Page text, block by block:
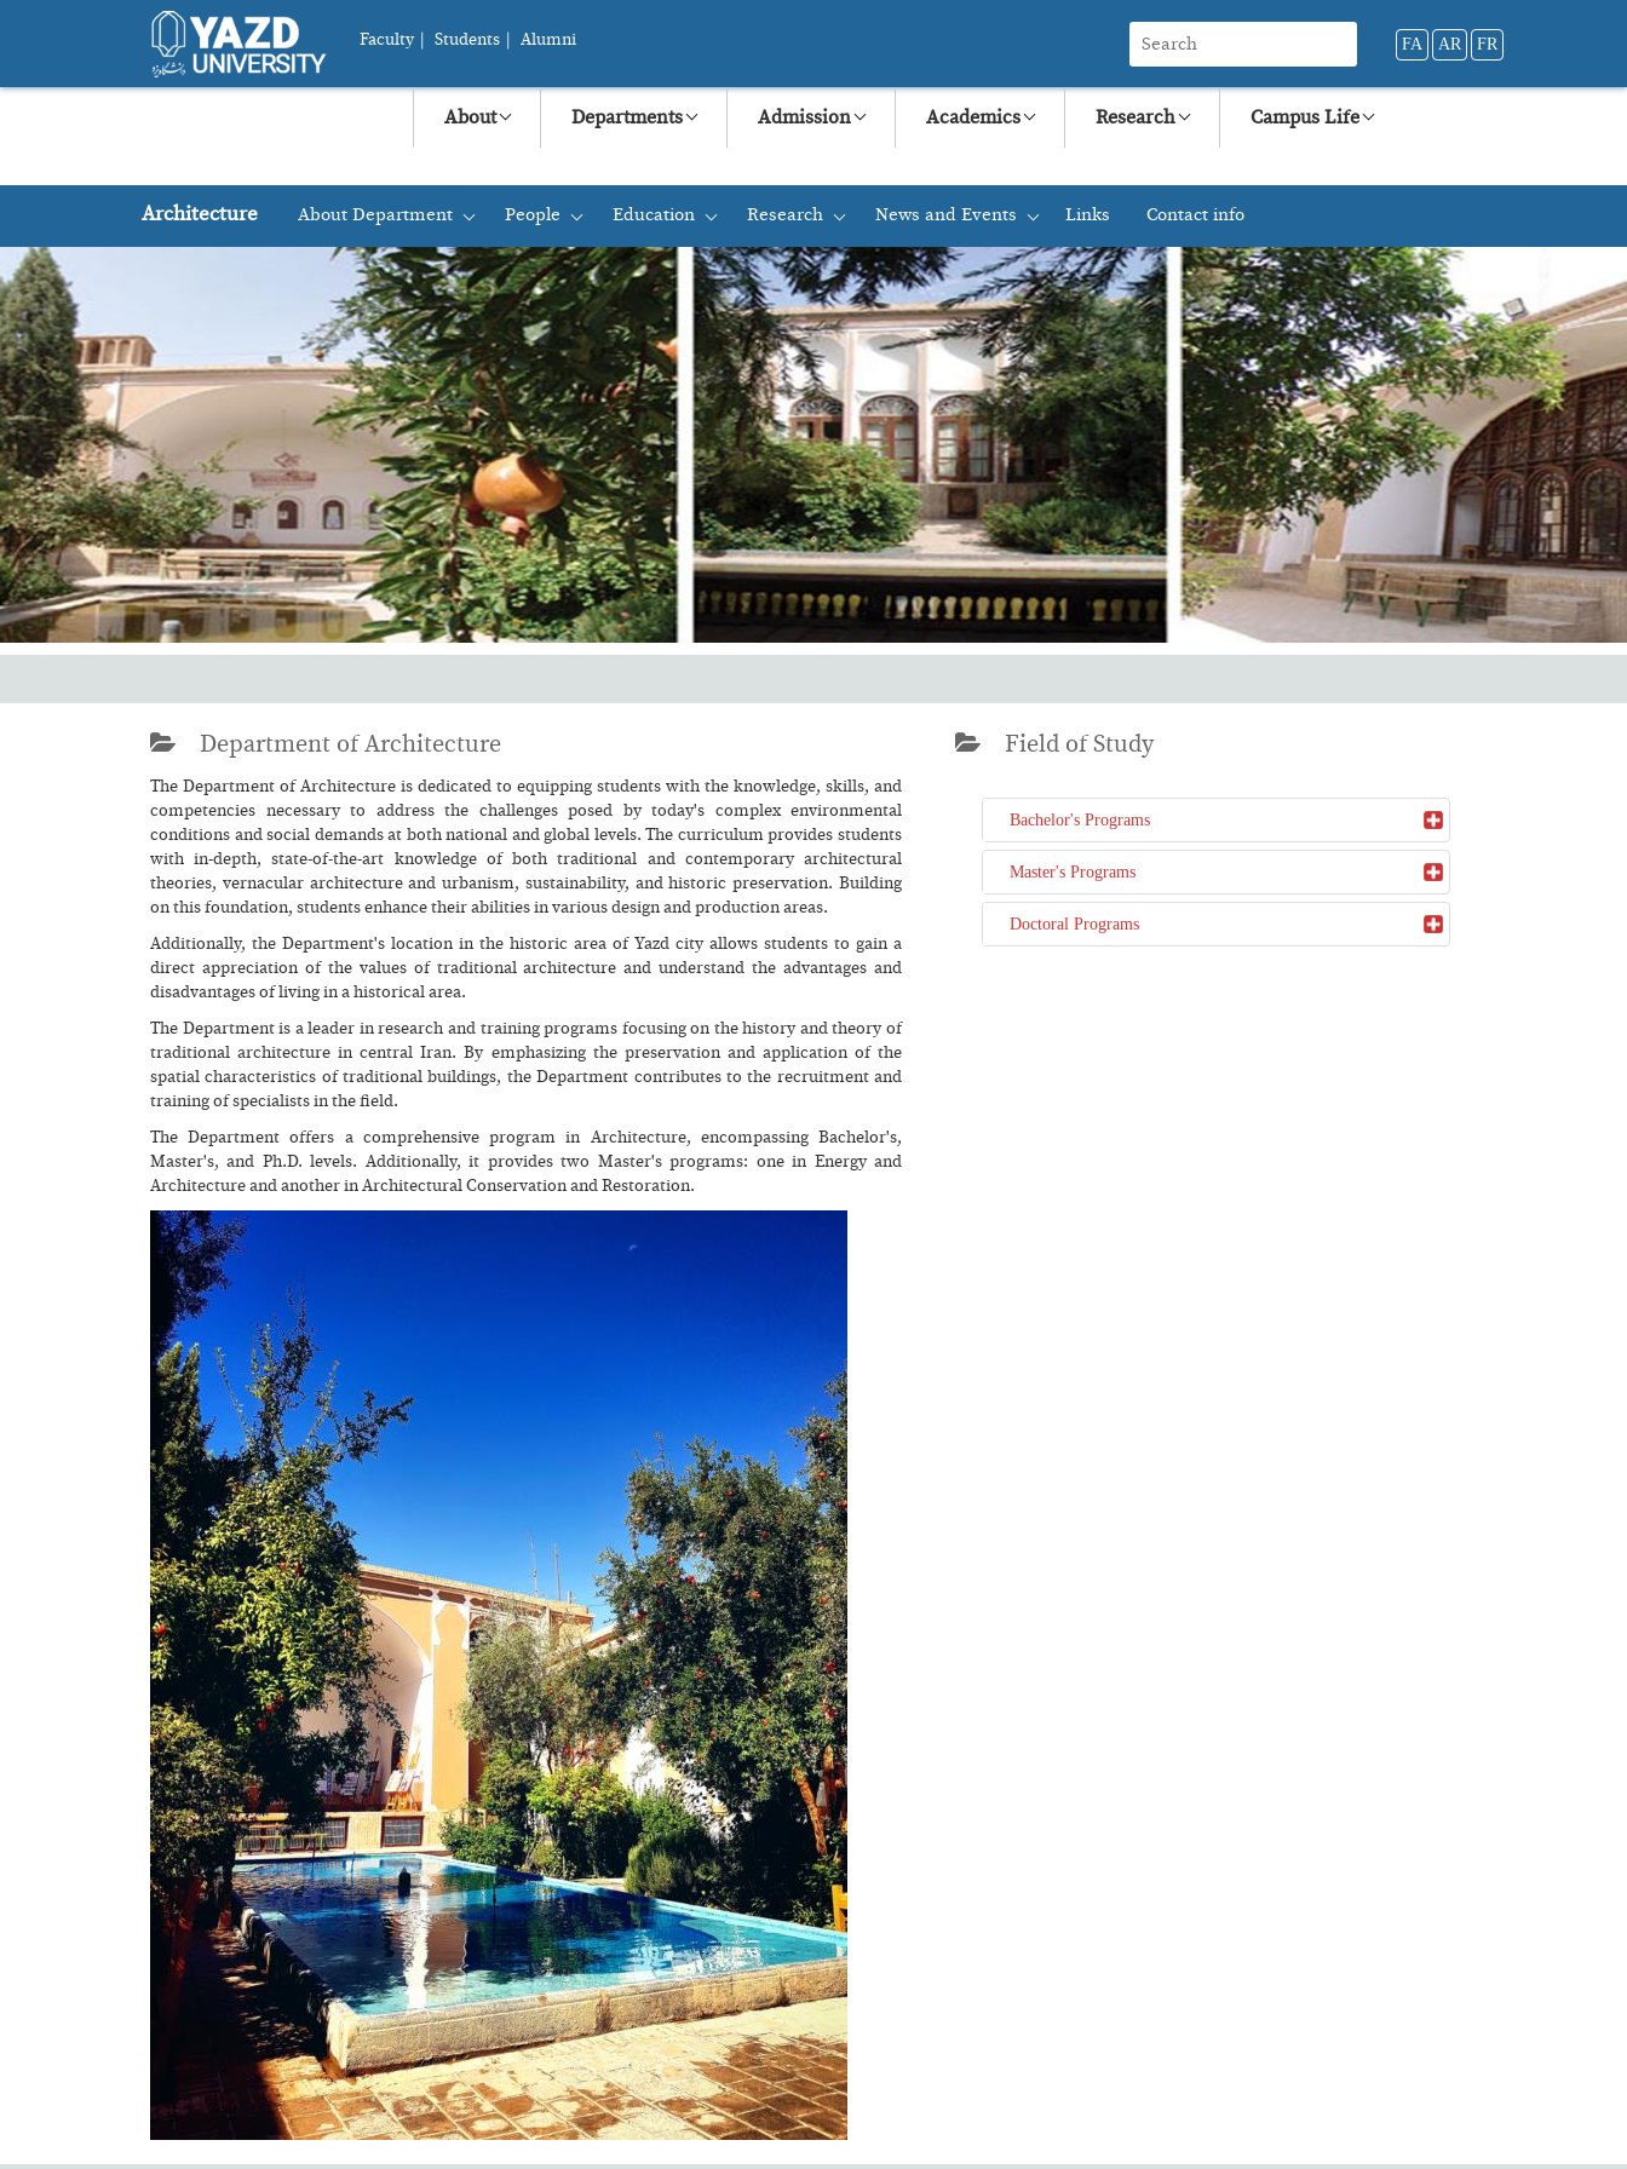
Faculty Students Alumni FA AR FR
About Departments Admission Academics Research Campus Life
Architecture About Department People Education Research News and Events Links Contact info
Department of Architecture
The Department of Architecture is dedicated to equipping students with the knowledge, skills, and
competencies necessary to address the challenges posed by today's complex environmental
conditions and social demands at both national and global levels. The curriculum provides students
with in-depth, state-of-the-art knowledge of both traditional and contemporary architectural
theories, vernacular architecture and urbanism, sustainability, and historic preservation. Building
on this foundation, students enhance their abilities in various design and production areas.
Additionally, the Department's location in the historic area of Yazd city allows students to gain a
direct appreciation of the values of traditional architecture and understand the advantages and
disadvantages of living in a historical area.
The Department is a leader in research and training programs focusing on the history and theory of
traditional architecture in central Iran. By emphasizing the preservation and application of the
spatial characteristics of traditional buildings, the Department contributes to the recruitment and
training of specialists in the field.
The Department offers a comprehensive program in Architecture, encompassing Bachelor's,
Master's, and Ph.D. levels. Additionally, it provides two Master's programs: one in Energy and
Architecture and another in Architectural Conservation and Restoration.
Field of Study
Bachelor's Programs
Master's Programs
Doctoral Programs